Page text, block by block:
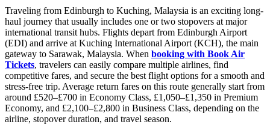
Traveling from Edinburgh to Kuching, Malaysia is an exciting long-
haul journey that usually includes one or two stopovers at major
international transit hubs. Flights depart from Edinburgh Airport
(EDI) and arrive at Kuching International Airport (KCH), the main
gateway to Sarawak, Malaysia. When booking with Book Air
Tickets, travelers can easily compare multiple airlines, find
competitive fares, and secure the best flight options for a smooth and
stress-free trip. Average return fares on this route generally start from
around £520–£700 in Economy Class, £1,050–£1,350 in Premium
Economy, and £2,100–£2,800 in Business Class, depending on the
airline, stopover duration, and travel season.